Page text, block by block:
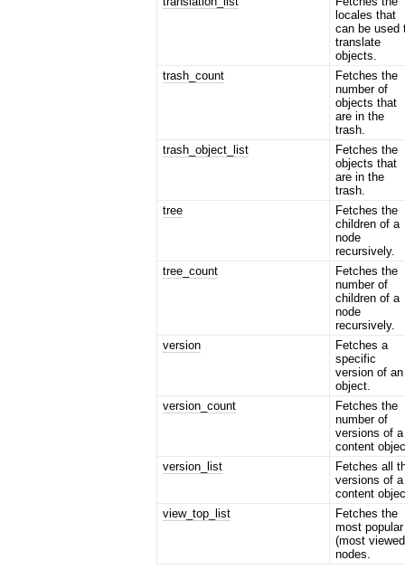
locales that
can be used
translate
objects.
trash_count
Fetches the
number of
objects that
are in the
trash.
trash_object_list
Fetches the
objects that
are in the
trash.
tree
Fetches the
children of a
node
recursively.
tree_count
Fetches the
number of
children of a
node
recursively.
version
Fetches a
specific
version of an
object.
version_count
Fetches the
number of
versions of a
content
version_list
Fetches all
versions of a
content
view_top_list
Fetches the
most popular
(most
nodes.